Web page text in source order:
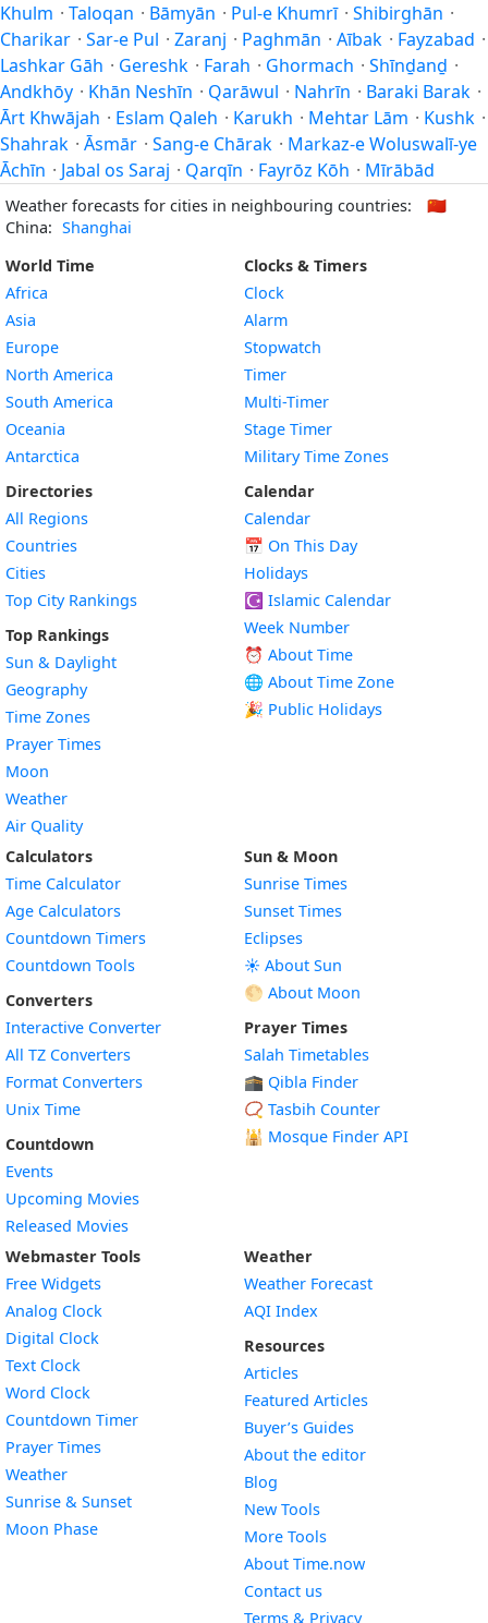
Khulm · Taloqan · Bāmyān · Pul-e Khumrī · Shibirghān ·
Charikar · Sar-e Pul · Zaranj · Paghmān · Aībak · Fayzabad ·
Lashkar Gāh · Gereshk · Farah · Ghormach · Shīnḏanḏ ·
Andkhōy · Khān Neshīn · Qarāwul · Nahrīn · Baraki Barak ·
Ārt Khwājah · Eslam Qaleh · Karukh · Mehtar Lām · Kushk ·
Shahrak · Āsmār · Sang-e Chārak · Markaz-e Woluswalī-ye
Āchīn · Jabal os Saraj · Qarqīn · Fayrōz Kōh · Mīrābād
Weather forecasts for cities in neighbouring countries:
🇨🇳
China: Shanghai
World Time
Africa
Asia
Europe
North America
South America
Oceania
Antarctica
Directories
All Regions
Countries
Cities
Top City Rankings
Top Rankings
Sun & Daylight
Geography
Time Zones
Prayer Times
Moon
Weather
Air Quality
Clocks & Timers
Clock
Alarm
Stopwatch
Timer
Multi-Timer
Stage Timer
Military Time Zones
Calendar
Calendar
📅 On This Day
Holidays
☪️ Islamic Calendar
Week Number
⏰ About Time
🌐 About Time Zone
🎉 Public Holidays
Calculators
Time Calculator
Age Calculators
Countdown Timers
Countdown Tools
Converters
Interactive Converter
All TZ Converters
Format Converters
Unix Time
Countdown
Events
Upcoming Movies
Released Movies
Sun & Moon
Sunrise Times
Sunset Times
Eclipses
☀️ About Sun
🌕 About Moon
Prayer Times
Salah Timetables
🕋 Qibla Finder
📿 Tasbih Counter
🕌 Mosque Finder API
Webmaster Tools
Free Widgets
Analog Clock
Digital Clock
Text Clock
Word Clock
Countdown TimerWidget
Prayer Times
WeatherWidget
Sunrise & SunsetWidget
Moon PhaseWidget
Weather
Weather Forecast
AQI Index
Resources
Articles
Featured Articles
Buyer’s Guides
About the editor
Blog
New Tools
More Tools
About Time.now
Contact us
Terms & Privacy